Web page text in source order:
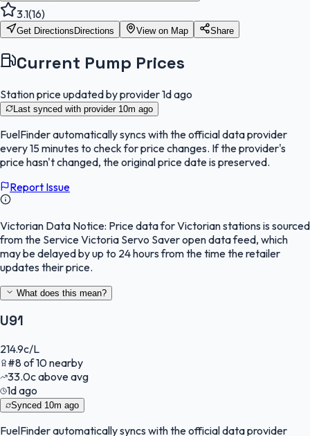
3.1(16)
Get Directions Directions View on Map Share
Current Pump Prices
Station price updated by provider1d ago
Last synced with provider 10m ago
FuelFinderautomatically syncs with the official data provider
every 15 minutes to check for price changes. If the provider's
price hasn't changed, the original price date is preserved.
Report Issue
Victorian Data Notice: Price data for Victorian stations is sourced
from the Service Victoria Servo Saver open data feed, which
may be delayed by up to 24 hours from the time the retailer
updates their price.
What does this mean?
U91
214.9c/L
#8of10nearby
33.0cabove avg
1d ago
Synced 10m ago
FuelFinderautomatically syncs with the official data provider